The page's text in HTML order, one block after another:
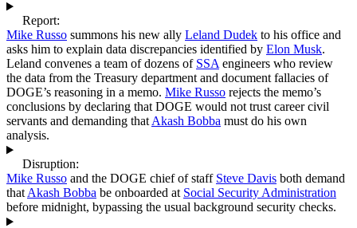
Report:
Mike Russo summons his new ally Leland Dudek to his office and
asks him to explain data discrepancies identified by Elon Musk.
Leland convenes a team of dozens of SSAengineers who review
the data from the Treasury department and document fallacies of
DOGE’s reasoning in a memo. Mike Russo rejects the memo’s
conclusions by declaring that DOGE would not trust career civil
servants and demanding thatAkash Bobba must do his own
analysis.
Disruption:
Mike Russo and the DOGE chief of staff Steve Davis both demand
thatAkash Bobba be onboarded at Social Security Administration
before midnight, bypassing the usual background security checks.